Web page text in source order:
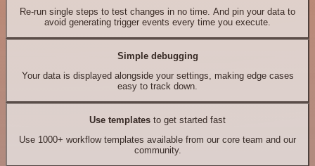
Re-run single steps to test changes in no time. And pin your data to
avoid generating trigger events every time you execute.
Simple debugging
Your data is displayed alongside your settings, making edge cases
easy to track down.
Use templates to get started fast
Use 1000+ workflow templates available from our core team and our
community.